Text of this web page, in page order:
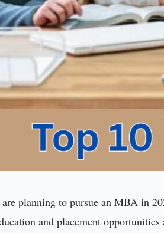
planning to pursue an MBA in
and placement